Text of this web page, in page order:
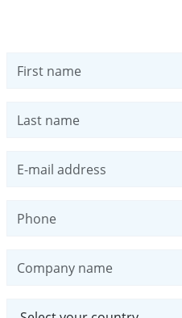
First name
Last name
E-mail address
Phone
Company name
Country